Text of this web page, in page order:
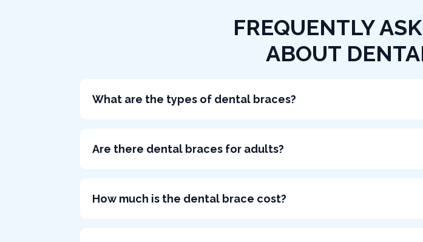
FREQUENTLY
ABOUT
What are the types of dental braces?
Are there dental braces for adults?
How much is the dental brace cost?